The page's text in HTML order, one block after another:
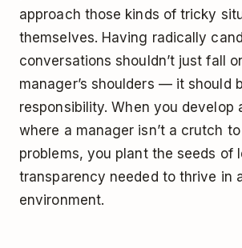
approach those kinds of tricky
themselves. Having radically
conversations shouldn’t just fall
manager’s shoulders — it should
responsibility. When you develop
where a manager isn’t a crutch
problems, you plant the seeds of
transparency needed to thrive in
environment.